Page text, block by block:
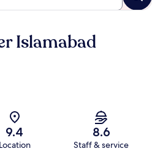
Islamabad
9.4
Location
8.6
Staff & service